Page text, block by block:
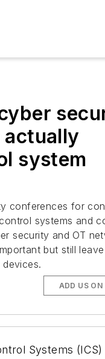
actually
system
conferences for
systems and
security and OT
but still
ADD US ON
Systems